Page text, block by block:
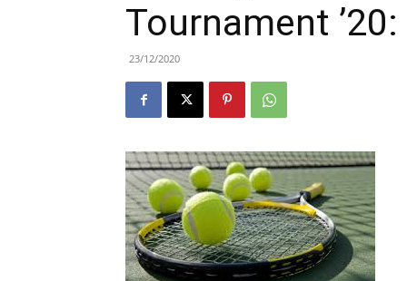
Tournament ’20:
23/12/2020